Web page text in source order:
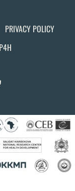
PRIVACY POLICY